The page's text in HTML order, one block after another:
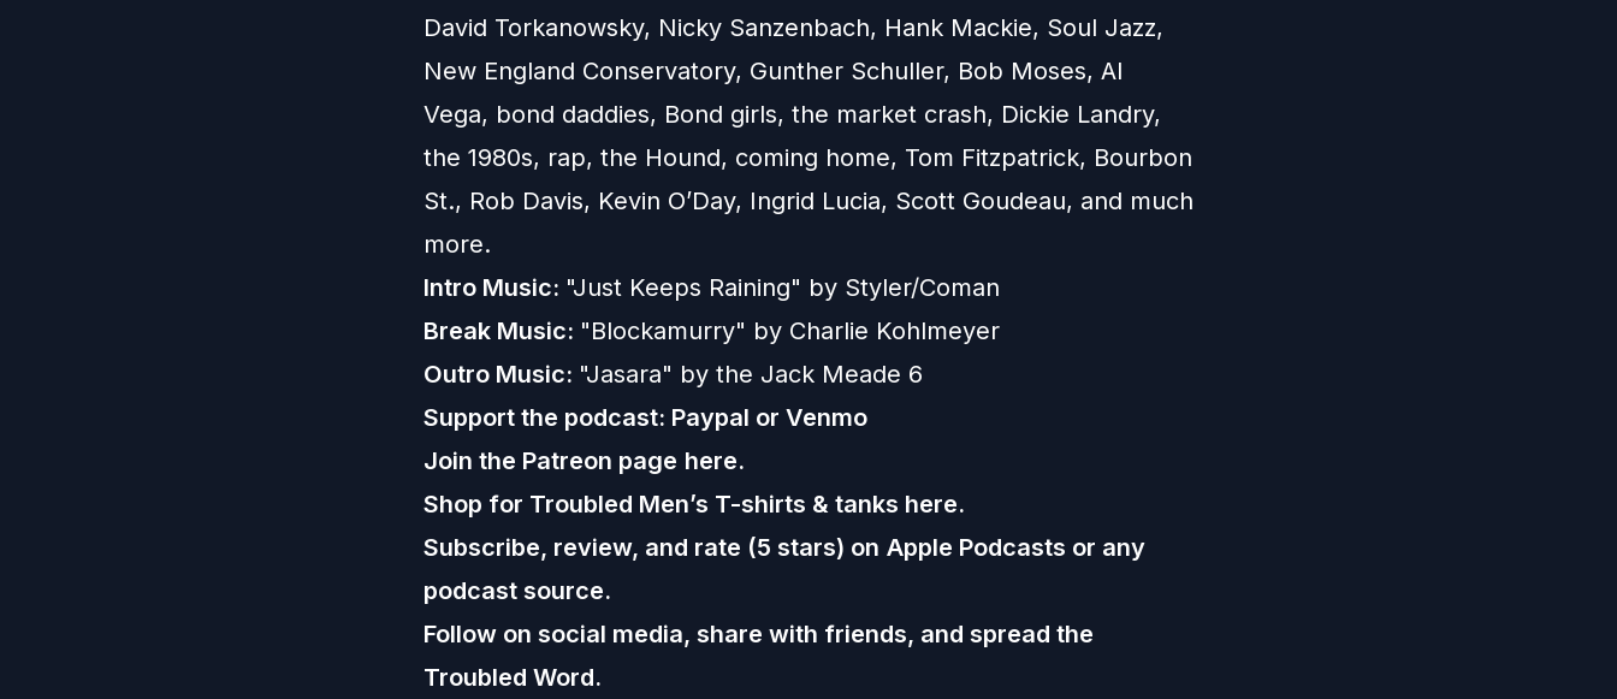
David Torkanowsky, Nicky Sanzenbach, Hank Mackie, Soul Jazz,
New England Conservatory, Gunther Schuller, Bob Moses, Al
Vega, bond daddies, Bond girls, the market crash, Dickie Landry,
the 1980s, rap, the Hound, coming home, Tom Fitzpatrick, Bourbon
St., Rob Davis, Kevin O’Day, Ingrid Lucia, Scott Goudeau, and much
more.
Intro Music: "Just Keeps Raining" by Styler/Coman
Break Music: "Blockamurry" by Charlie Kohlmeyer
Outro Music: "Jasara" by the Jack Meade 6
Support the podcast: Paypal or Venmo
Join the Patreon page here.
Shop for Troubled Men’s T-shirts & tanks here.
Subscribe, review, and rate (5 stars) on Apple Podcasts or any
podcast source.
Follow on social media, share with friends, and spread the
Troubled Word.